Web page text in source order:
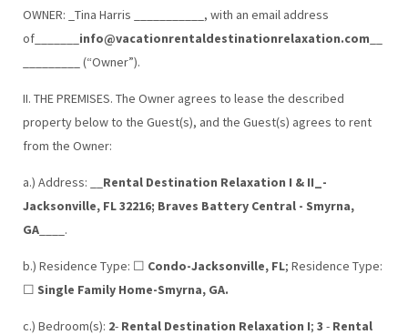
OWNER: _Tina Harris ___________, with an email address
of_______ info@vacationrentaldestinationrelaxation.com
_________ (“Owner”).
II. THE PREMISES. The Owner agrees to lease the described
property below to the Guest(s), and the Guest(s) agrees to rent
from the Owner:
a.) Address: __ Rental Destination Relaxation I & II_-
Jacksonville, FL 32216; Braves Battery Central - Smyrna,
GA____.
b.) Residence Type: ☐ Condo-Jacksonville, FL; Residence Type:
☐ Single Family Home-Smyrna, GA.
c.) Bedroom(s): 2- Rental Destination Relaxation I; 3 - Rental